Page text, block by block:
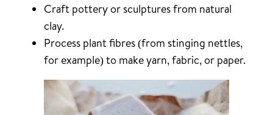
Craft pottery or sculptures from natural
clay.
Process plant fibres (from stinging nettles,
for example) to make yarn, fabric, or paper.